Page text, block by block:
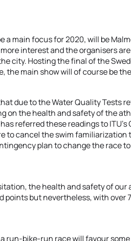
a main focus for 2020, will be
interest and the organisers
city. Hosting the final of the
the main show will of course be
due to the Water Quality Tests
on the health and safety of the
referred these readings to ITU's
to cancel the swim familiarization
plan to change the race
the health and safety of our
points but nevertheless, with over
run-bike-run race will favour